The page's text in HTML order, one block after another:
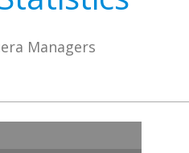
Managers